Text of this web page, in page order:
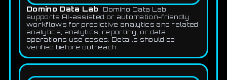
Domino Data Lab
Domino Data Lab
supports AI-assisted or automation-friendly
workflows for predictive analytics and related
analytics, analytics, reporting, or data
operations use cases. Details should be
verified before outreach.